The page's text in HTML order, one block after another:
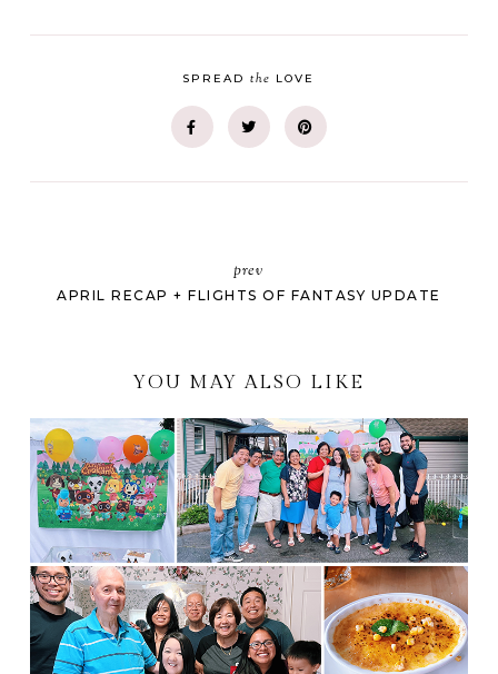
SPREADthe LOVE
prev
APRIL RECAP + FLIGHTS OF FANTASY UPDATE
YOU MAY ALSO LIKE